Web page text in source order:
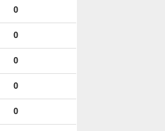
0
0
0
0
0